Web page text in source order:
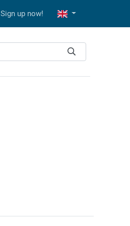
Sign up now!